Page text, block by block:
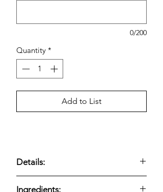
0/200
Quantity *
Add to List
Details:
Ingredients: